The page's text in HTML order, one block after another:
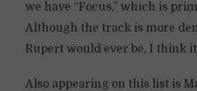
we have “Focus,” which is
Although the track is more
Rupert would ever be, I think
Also appearing on this list is